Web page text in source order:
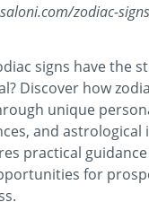
zodiac-
signs have the
Discover how
unique
and astrological
practical
for